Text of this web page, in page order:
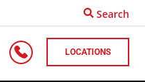
Search
LOCATIONS